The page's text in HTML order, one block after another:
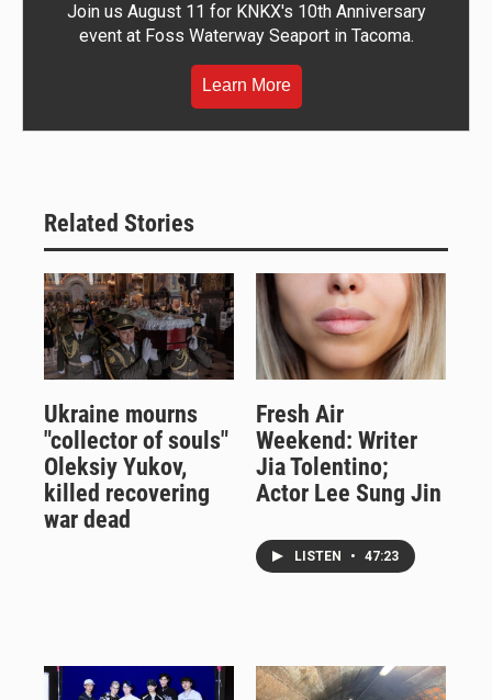
Join us August 11 for KNKX's 10th Anniversary
event at Foss Waterway Seaport in Tacoma.
Learn More
Related Stories
Ukraine mourns
"collector of souls"
Oleksiy Yukov,
killed recovering
war dead
Fresh Air
Weekend: Writer
Jia Tolentino;
Actor Lee Sung Jin
LISTEN • 47:23